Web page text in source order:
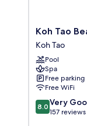
Koh
Tao
Beach
Club
Koh
Tao
Koh Tao
Koh Tao
Pool
Spa
Free parking
Free WiFi
8.0
out
8.0 Very
157 reviews